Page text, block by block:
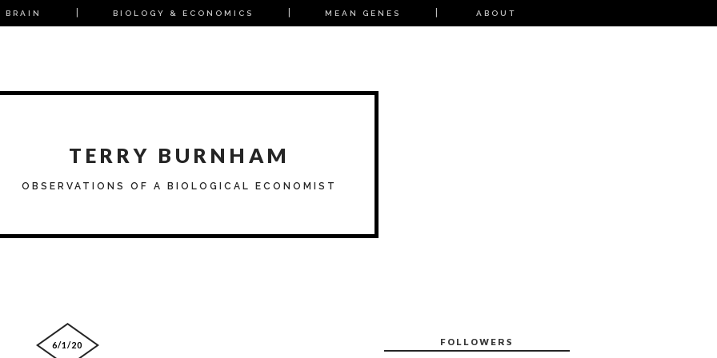
TERRY BURNHAM
OBSERVATIONS OF A BIOLOGICAL ECONOMIST
BRAIN BIOLOGY & ECONOMICS MEAN GENES ABOUT
6/1/20 FOLLOWERS